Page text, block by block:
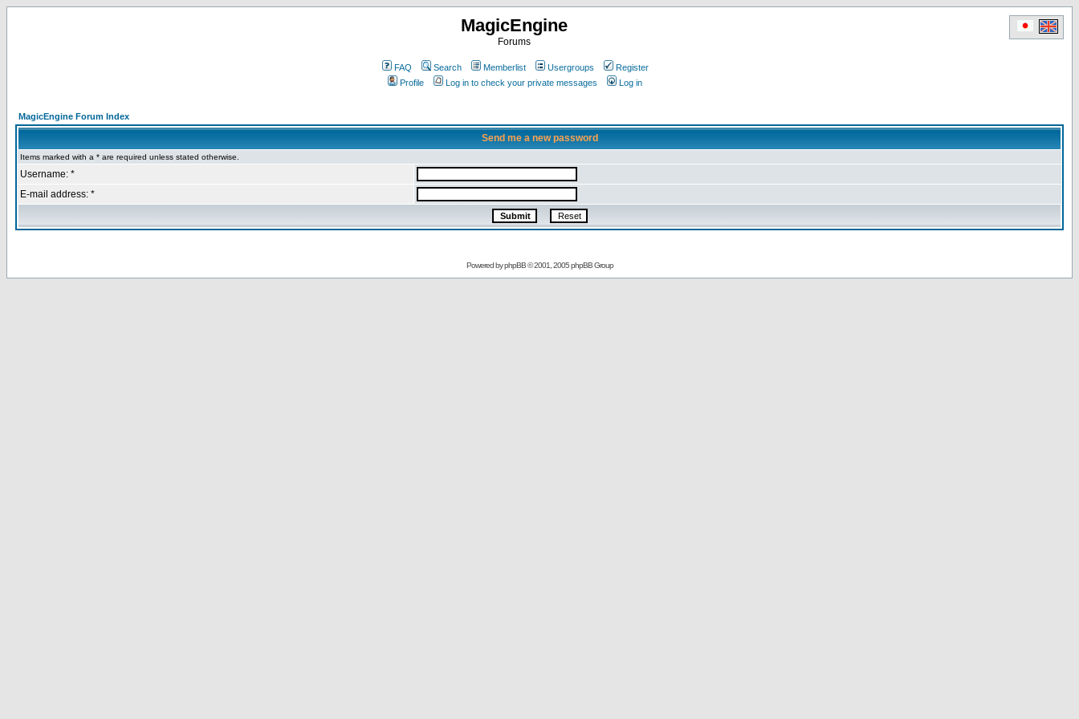
MagicEngine
Forums
FAQ Search Memberlist Usergroups
Register
Profile
Log in to check your private messages Log in
MagicEngine Forum Index
Send me a new password
Items marked with a * are required unless stated otherwise.
Username: *
E-mail address: *
Powered byphpBB© 2001, 2005 phpBB Group